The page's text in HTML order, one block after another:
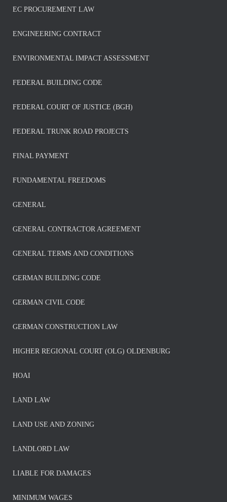
EC PROCUREMENT LAW
ENGINEERING CONTRACT
ENVIRONMENTAL IMPACT ASSESSMENT
FEDERAL BUILDING CODE
FEDERAL COURT OF JUSTICE (BGH)
FEDERAL TRUNK ROAD PROJECTS
FINAL PAYMENT
FUNDAMENTAL FREEDOMS
GENERAL
GENERAL CONTRACTOR AGREEMENT
GENERAL TERMS AND CONDITIONS
GERMAN BUILDING CODE
GERMAN CIVIL CODE
GERMAN CONSTRUCTION LAW
HIGHER REGIONAL COURT (OLG) OLDENBURG
HOAI
LAND LAW
LAND USE AND ZONING
LANDLORD LAW
LIABLE FOR DAMAGES
MINIMUM WAGES